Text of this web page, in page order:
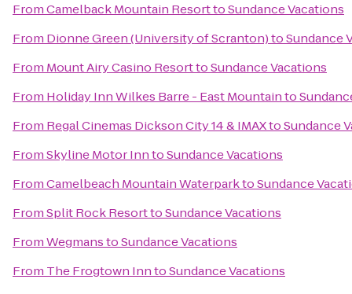
FromCamelback Mountain ResorttoSundance Vacations
From Dionne Green (University of Scranton)toSundance
From Mount Airy Casino ResorttoSundance Vacations
From Holiday Inn Wilkes Barre - East Mountainto
From Regal Cinemas Dickson City 14 & IMAXtoSundance
FromSkyline Motor InntoSundance Vacations
FromCamelbeach Mountain WaterparktoSundance
FromSplit Rock ResorttoSundance Vacations
FromWegmanstoSundance Vacations
From The Frogtown InntoSundance Vacations